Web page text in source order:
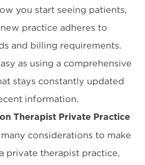
you start seeing patients,
practice adheres to
and billing requirements.
as using a comprehensive
stays constantly updated
information.
Therapist Private Practice
considerations to make
private therapist practice,